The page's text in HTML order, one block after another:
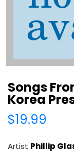
Songs
Korea
$19.99
Artist Phillip